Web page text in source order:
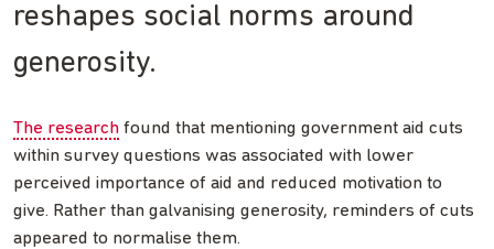
reshapes social norms around
generosity.
The research found that mentioning government aid cuts
within survey questions was associated with lower
perceived importance of aid and reduced motivation to
give. Rather than galvanising generosity, reminders of cuts
appeared to normalise them.